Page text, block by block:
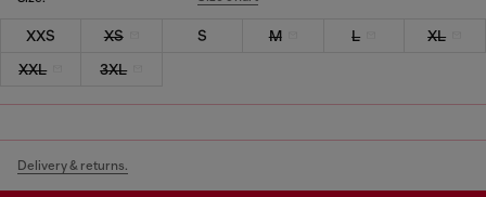
XXS XS S M L
XL
XXL
3XL
Delivery & returns.